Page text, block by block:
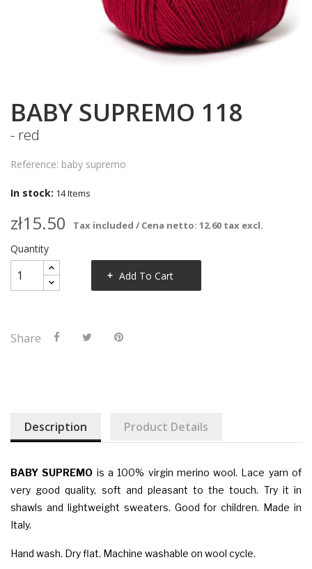
BABY SUPREMO 118
- red
Reference: baby supremo
In stock: 14 Items
zł15.50 Tax included / Cena netto: 12.60 tax excl.
Quantity
Add To Cart
Share
Description Product Details
BABY SUPREMO is a 100% virgin merino wool. Lace yarn of
very good quality, soft and pleasant to the touch. Try it in
shawls and lightweight sweaters. Good for children. Made in
Italy.
Hand wash. Dry flat. Machine washable on wool cycle.